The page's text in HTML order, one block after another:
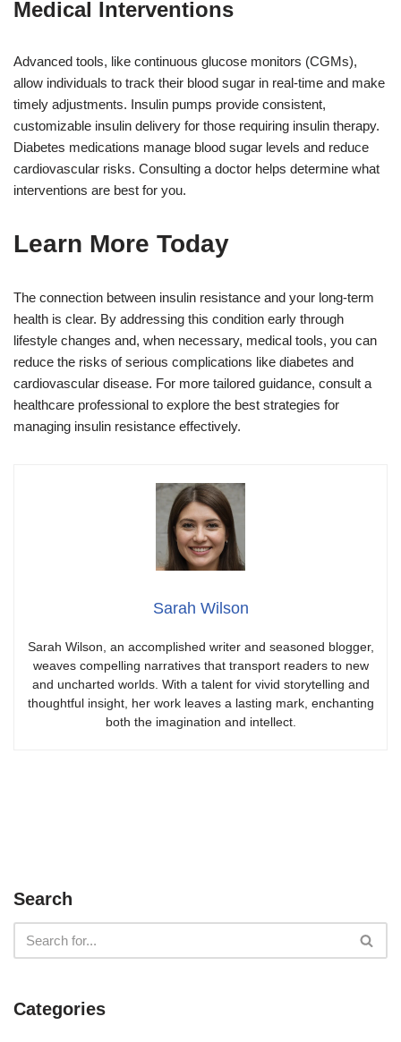
Medical Interventions
Advanced tools, like continuous glucose monitors (CGMs),
allow individuals to track their blood sugar in real-time and make
timely adjustments. Insulin pumps provide consistent,
customizable insulin delivery for those requiring insulin therapy.
Diabetes medications manage blood sugar levels and reduce
cardiovascular risks. Consulting a doctor helps determine what
interventions are best for you.
Learn More Today
The connection between insulin resistance and your long-term
health is clear. By addressing this condition early through
lifestyle changes and, when necessary, medical tools, you can
reduce the risks of serious complications like diabetes and
cardiovascular disease. For more tailored guidance, consult a
healthcare professional to explore the best strategies for
managing insulin resistance effectively.
Sarah Wilson
Sarah Wilson, an accomplished writer and seasoned blogger,
weaves compelling narratives that transport readers to new
and uncharted worlds. With a talent for vivid storytelling and
thoughtful insight, her work leaves a lasting mark, enchanting
both the imagination and intellect.
Search
Categories